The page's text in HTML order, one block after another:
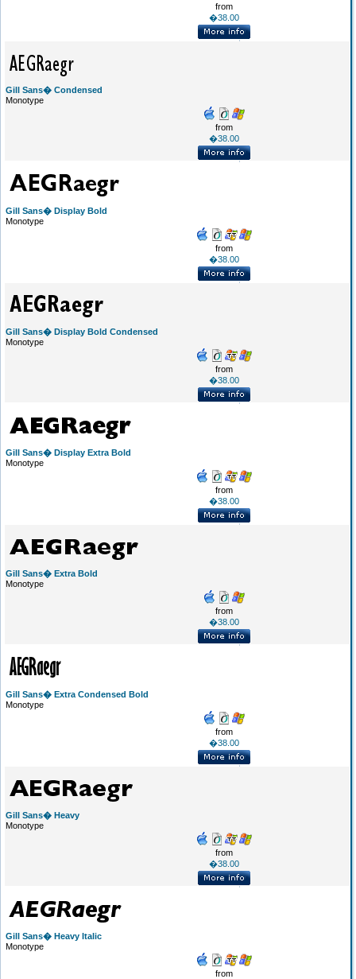
from
�38.00
Gill Sans� Condensed
Monotype
from
�38.00
Gill Sans� Display Bold
Monotype
from
�38.00
Gill Sans� Display Bold Condensed
Monotype
from
�38.00
Gill Sans� Display Extra Bold
Monotype
from
�38.00
Gill Sans� Extra Bold
Monotype
from
�38.00
Gill Sans� Extra Condensed Bold
Monotype
from
�38.00
Gill Sans� Heavy
Monotype
from
�38.00
Gill Sans� Heavy Italic
Monotype
from